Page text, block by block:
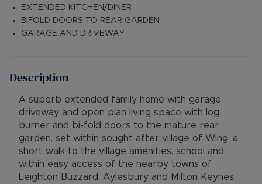
EXTENDED KITCHEN/DINER
BIFOLD DOORS TO REAR GARDEN
GARAGE AND DRIVEWAY
Description
A superb extended family home with garage,
driveway and open plan living space with log
burner and bi-fold doors to the mature rear
garden, set within sought after village of Wing, a
short walk to the village amenities, school and
within easy access of the nearby towns of
Leighton Buzzard, Aylesbury and Milton Keynes.